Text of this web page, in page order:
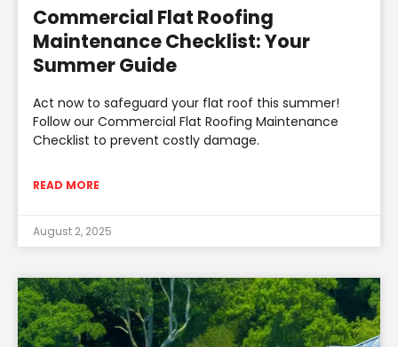
Commercial Flat Roofing
Maintenance Checklist: Your
Summer Guide
Act now to safeguard your flat roof this summer!
Follow our Commercial Flat Roofing Maintenance
Checklist to prevent costly damage.
READ MORE
August 2, 2025